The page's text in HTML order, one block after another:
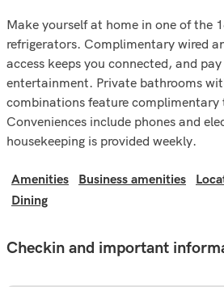
Make yourself at home in one of the
refrigerators. Complimentary wired
access keeps you connected, and
entertainment. Private bathrooms
combinations feature complimentary
Conveniences include phones and
housekeeping is provided weekly.
Amenities Business amenities
Dining
Checkin and important